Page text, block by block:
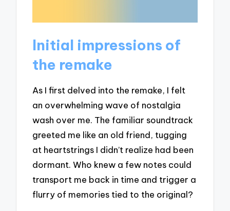
Initial impressions of
the remake
As I first delved into the remake, I felt
an overwhelming wave of nostalgia
wash over me. The familiar soundtrack
greeted me like an old friend, tugging
at heartstrings I didn’t realize had been
dormant. Who knew a few notes could
transport me back in time and trigger a
flurry of memories tied to the original?